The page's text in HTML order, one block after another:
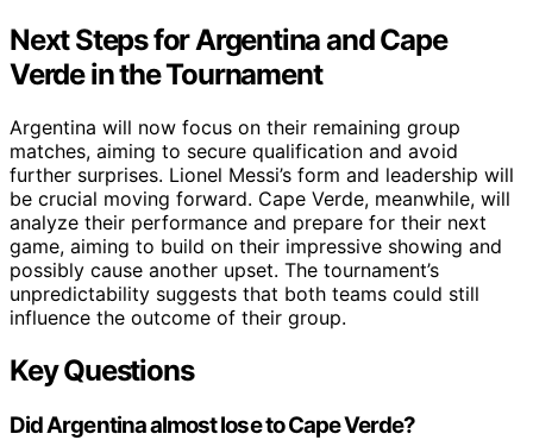
Next Steps for Argentina and Cape
Verde in the Tournament
Argentina will now focus on their remaining group
matches, aiming to secure qualification and avoid
further surprises. Lionel Messi’s form and leadership will
be crucial moving forward. Cape Verde, meanwhile, will
analyze their performance and prepare for their next
game, aiming to build on their impressive showing and
possibly cause another upset. The tournament’s
unpredictability suggests that both teams could still
influence the outcome of their group.
Key Questions
Did Argentina almost lose to Cape Verde?